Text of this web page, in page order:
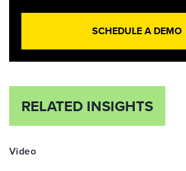
SCHEDULE A DEMO
RELATED INSIGHTS
Video